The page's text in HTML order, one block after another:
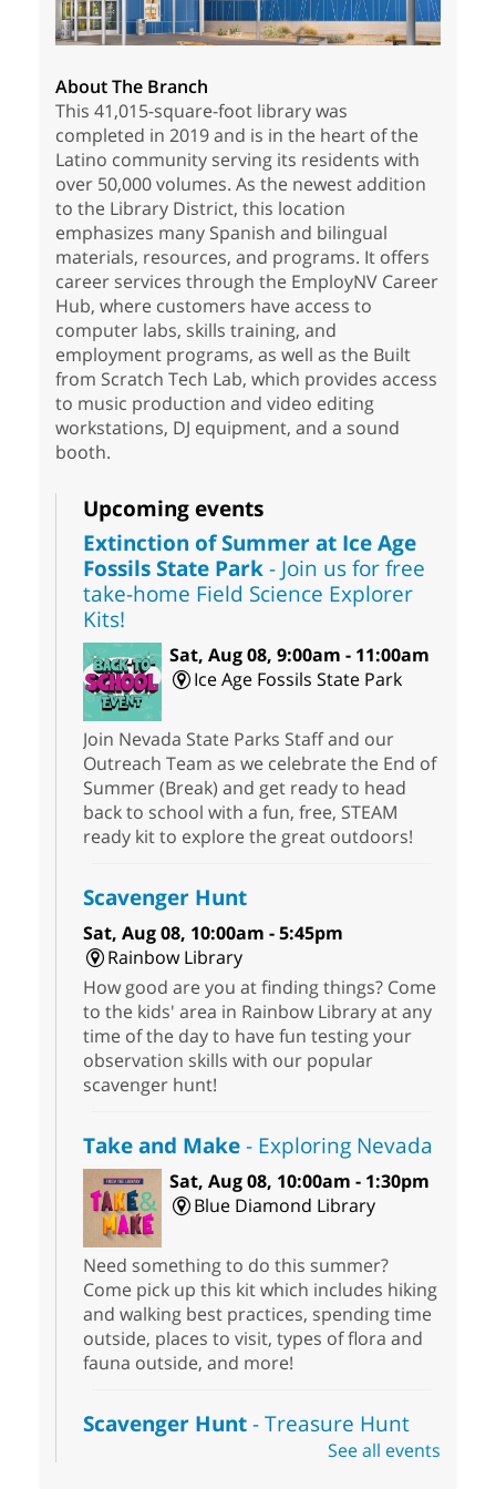
About The Branch
This 41,015-square-foot library was
completed in 2019 and is in the heart of the
Latino community serving its residents with
over 50,000 volumes. As the newest addition
to the Library District, this location
emphasizes many Spanish and bilingual
materials, resources, and programs. It offers
career services through the EmployNV Career
Hub, where customers have access to
computer labs, skills training, and
employment programs, as well as the Built
from Scratch Tech Lab, which provides access
to music production and video editing
workstations, DJ equipment, and a sound
booth.
Upcoming events
Extinction of Summer at Ice Age
Fossils State Park- Join us for free
take-home Field Science Explorer
Kits!
Sat, Aug 08, 9:00am - 11:00am
Ice Age Fossils State Park
Join Nevada State Parks Staff and our
Outreach Team as we celebrate the End of
Summer (Break) and get ready to head
back to school with a fun, free, STEAM
ready kit to explore the great outdoors!
Scavenger Hunt
Sat, Aug 08, 10:00am - 5:45pm
Rainbow Library
How good are you at finding things? Come
to the kids' area in Rainbow Library at any
time of the day to have fun testing your
observation skills with our popular
scavenger hunt!
Take and Make- Exploring Nevada
Sat, Aug 08, 10:00am - 1:30pm
Blue Diamond Library
Need something to do this summer?
Come pick up this kit which includes hiking
and walking best practices, spending time
outside, places to visit, types of flora and
fauna outside, and more!
Scavenger Hunt- Treasure Hunt
Sat, Aug 08, 10:00am - 6:00pmSee all events